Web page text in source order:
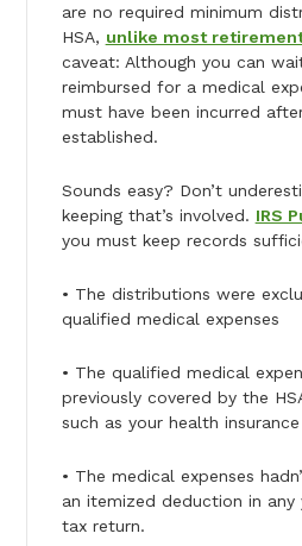
are no required minimum
HSA, unlike most
caveat: Although you can
reimbursed for a medical
must have been incurred
established.
Sounds easy? Don’t
keeping that’s involved. IRS
you must keep records
• The distributions were
qualified medical expenses
• The qualified medical
previously covered by the
such as your health
• The medical expenses
an itemized deduction in any
tax return.